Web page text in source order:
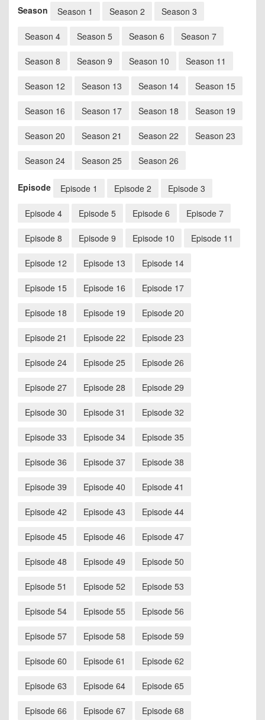
Season Season 1 Season 2 Season 3
Season 4 Season 5 Season 6 Season 7
Season 8 Season 9 Season 10 Season 11
Season 12 Season 13 Season 14 Season 15
Season 16 Season 17 Season 18 Season 19
Season 20 Season 21 Season 22 Season 23
Season 24 Season 25 Season 26
Episode Episode 1 Episode 2 Episode 3
Episode 4 Episode 5 Episode 6 Episode 7
Episode 8 Episode 9 Episode 10 Episode 11
Episode 12 Episode 13 Episode 14
Episode 15 Episode 16 Episode 17
Episode 18 Episode 19 Episode 20
Episode 21 Episode 22 Episode 23
Episode 24 Episode 25 Episode 26
Episode 27 Episode 28 Episode 29
Episode 30 Episode 31 Episode 32
Episode 33 Episode 34 Episode 35
Episode 36 Episode 37 Episode 38
Episode 39 Episode 40 Episode 41
Episode 42 Episode 43 Episode 44
Episode 45 Episode 46 Episode 47
Episode 48 Episode 49 Episode 50
Episode 51 Episode 52 Episode 53
Episode 54 Episode 55 Episode 56
Episode 57 Episode 58 Episode 59
Episode 60 Episode 61 Episode 62
Episode 63 Episode 64 Episode 65
Episode 66 Episode 67 Episode 68